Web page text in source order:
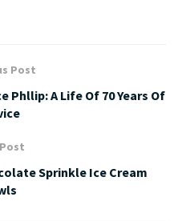
Post
Phllip: A Life Of 70 Years Of
Sprinkle Ice Cream